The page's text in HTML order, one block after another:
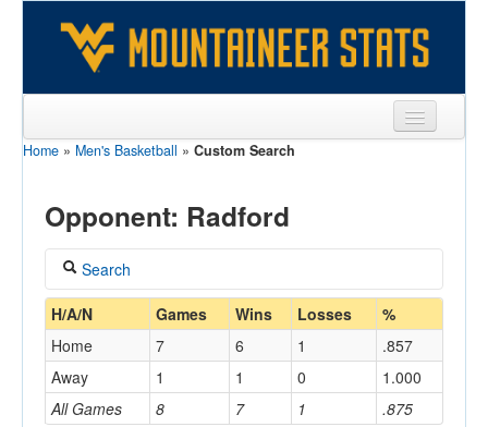
Sports
Games
Coaches
Opponents
Sites
Home » Men's Basketball » Custom Search
Opponent: Radford
Search
Coach
Home/Away
H/A/N Games Wins Losses %
All Games 8 7 1 .875
Home 7 6 1
.857
Away
1 1 0 1.000